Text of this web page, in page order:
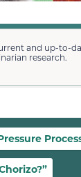
and up-to-
research.